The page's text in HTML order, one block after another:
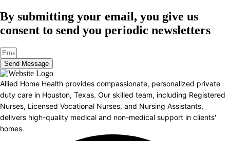
By submitting your email, you give us
consent to send you periodic newsletters
Send Message
Allied Home Health provides compassionate, personalized private
duty care in Houston, Texas. Our skilled team, including Registered
Nurses, Licensed Vocational Nurses, and Nursing Assistants,
delivers high-quality medical and non-medical support in clients'
homes.